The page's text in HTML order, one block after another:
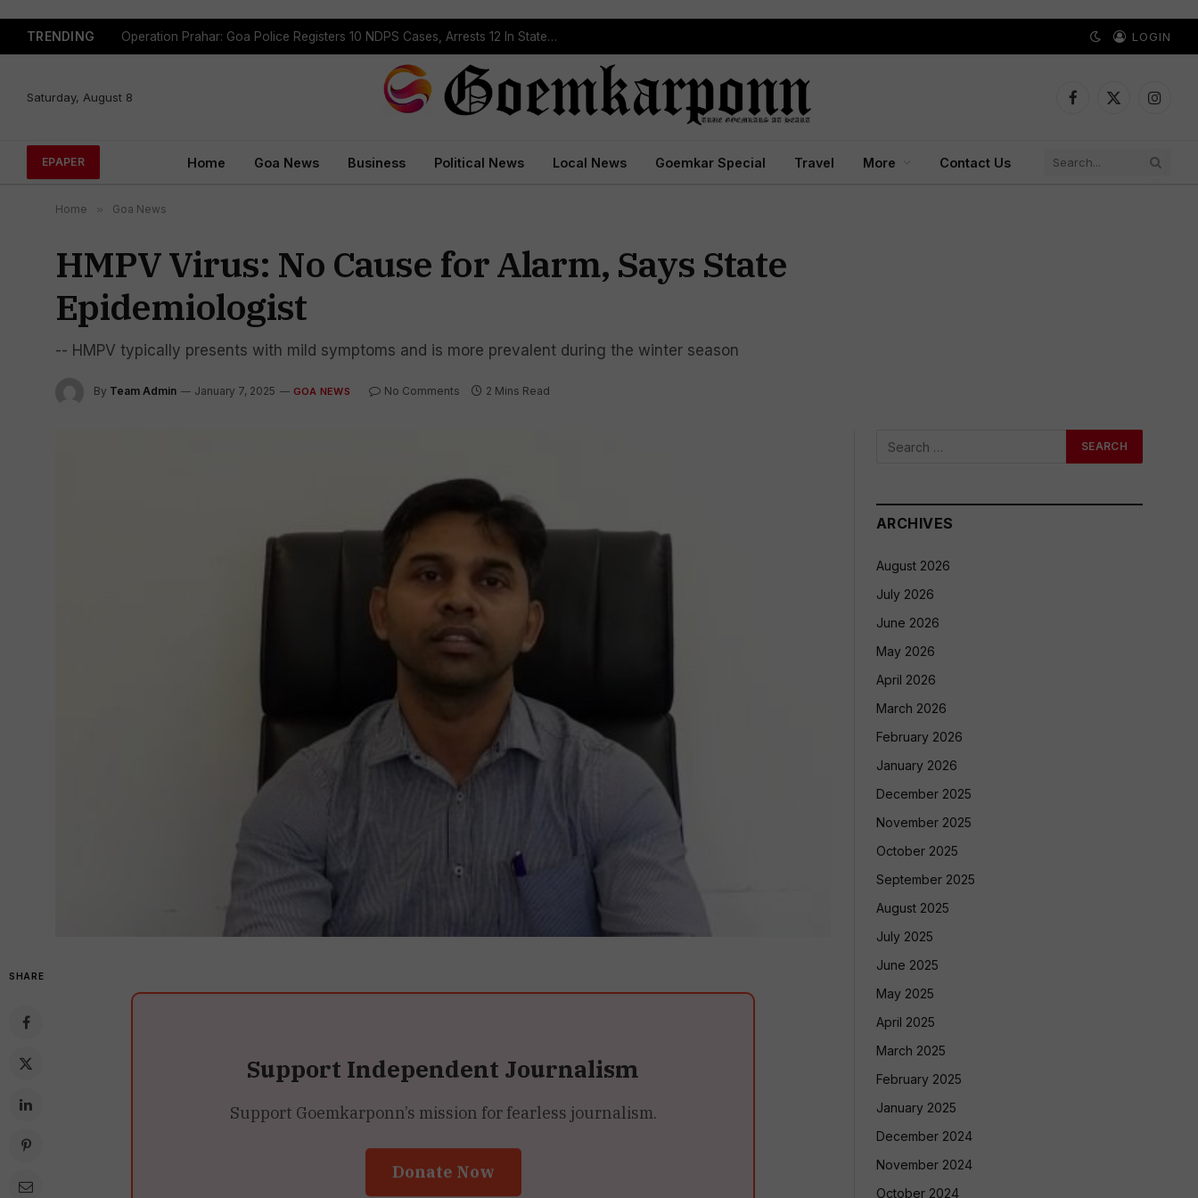
TRENDING Operation Prahar: Goa Police Registers 10 NDPS Cases, Arrests 12 In Statewide Crackdown LOGIN
Saturday, August 8
Facebook
X
EPAPER Home Goa News Business Political News Local News Goemkar Special Travel More Contact Us
Home » Goa News
HMPV Virus: No Cause for Alarm, Says State
Epidemiologist
-- HMPV typically presents with mild symptoms and is more prevalent during the winter season
By Team Admin January 7, 2025 GOA NEWS No Comments 2 Mins Read
SHARE
Support Independent Journalism
Support Goemkarponn’s mission for fearless journalism.
Donate Now
ARCHIVES
August 2026
July 2026
June 2026
May 2026
April 2026
March 2026
February 2026
January 2026
December 2025
November 2025
October 2025
September 2025
August 2025
July 2025
June 2025
May 2025
April 2025
March 2025
February 2025
January 2025
December 2024
November 2024
October 2024